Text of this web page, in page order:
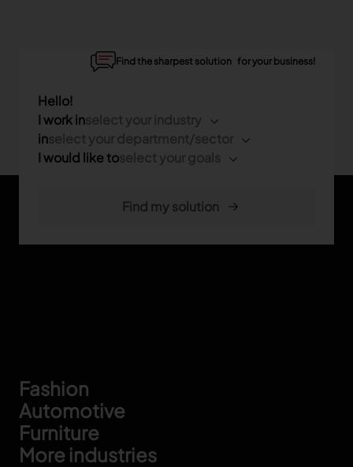
Footer
Fashion
Automotive
Furniture
More industries
Find the sharpest solution for your business!
Hello!
I work in
in
I would like to